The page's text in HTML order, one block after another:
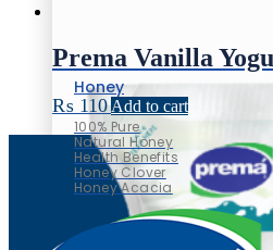
Honey
100% Pure
Natural Honey
Health Benefits
Honey Clover
Honey Acacia
Prema Vanilla
₨ 110 Add to cart